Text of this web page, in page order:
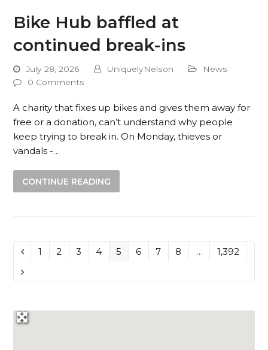
Bike Hub baffled at
continued break-ins
July 28, 2026 UniquelyNelson
News
0 Comments
A charity that fixes up bikes and gives them away for
free or a donation, can’t understand why people
keep trying to break in. On Monday, thieves or
vandals -…
CONTINUE READING
Previous
Page
1 Page
2 Page
3 Page
4 Page
5 Page
6 Page
7 Page
8 … Page
1,392
Next